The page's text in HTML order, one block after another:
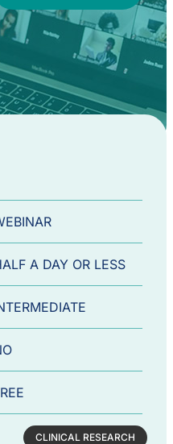
A DAY OR LESS
CLINICAL RESEARCH